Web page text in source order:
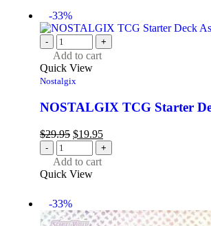
-33%
- +
Add to cart
Quick View
Nostalgix
NOSTALGIX TCG Starter
$29.95 $19.95
- +
Add to cart
Quick View
-33%